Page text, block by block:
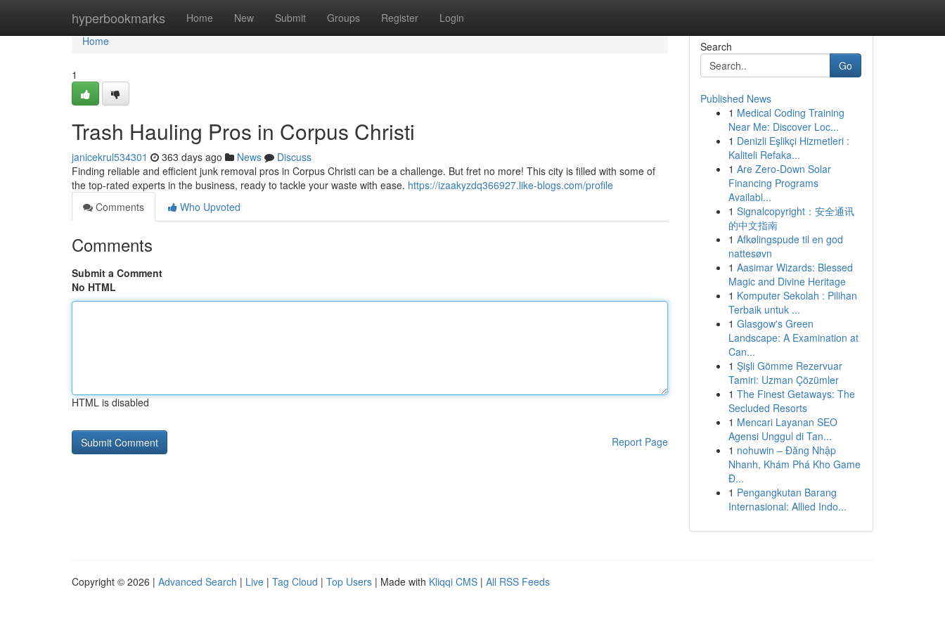
hyperbookmarks Home New Submit Groups Register Login
Home
Home
1
Trash Hauling Pros in Corpus Christi
janicekrul534301 363 days ago News
Discuss
Finding reliable and efficient junk removal pros in Corpus Christi can be a challenge. But fret no more! This city is filled with some of
the top-rated experts in the business, ready to tackle your waste with ease. https://izaakyzdq366927.like-blogs.com/profile
Comments
Who Upvoted
Comments
Submit a Comment
No HTML
HTML is disabled
Report Page
Search
Go
Published News
1 Medical Coding Training
Near Me: Discover Loc...
1 Denizli Eşlikçi Hizmetleri :
Kaliteli Refaka...
1 Are Zero-Down Solar
Financing Programs
Availabl...
1 Signalcopyright：安全通讯
的中文指南
1 Afkølingspude til en god
nattesøvn
1 Aasimar Wizards: Blessed
Magic and Divine Heritage
1 Komputer Sekolah : Pilihan
Terbaik untuk ...
1 Glasgow's Green
Landscape: A Examination at
Can...
1 Şişli Gömme Rezervuar
Tamiri: Uzman Çözümler
1 The Finest Getaways: The
Secluded Resorts
1 Mencari Layanan SEO
Agensi Unggul di Tan...
1 nohuwin – Đăng Nhập
Nhanh, Khám Phá Kho Game
Đ...
1 Pengangkutan Barang
Internasional: Allied Indo...
Copyright © 2026 | Advanced Search | Live | Tag Cloud | Top Users | Made with Kliqqi CMS | All RSS Feeds